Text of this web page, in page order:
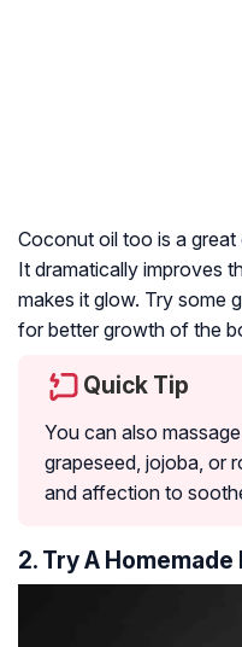
Coconut oil too is a
It dramatically improves
makes it glow. Try some
for better growth of the
Quick Tip
You can also
grapeseed, jojoba, or
and affection to
2. Try A